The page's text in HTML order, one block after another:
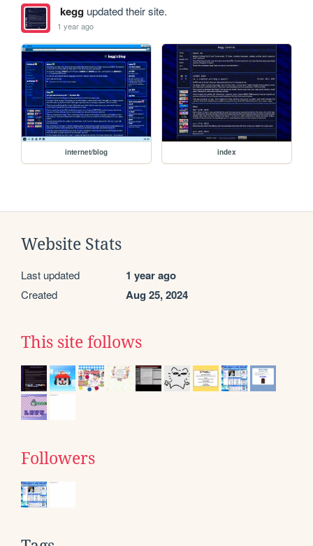
keggupdated their site.
1 year ago
internet/blog index
Website Stats
Last updated 1 year ago
Created Aug 25, 2024
This site follows
Followers